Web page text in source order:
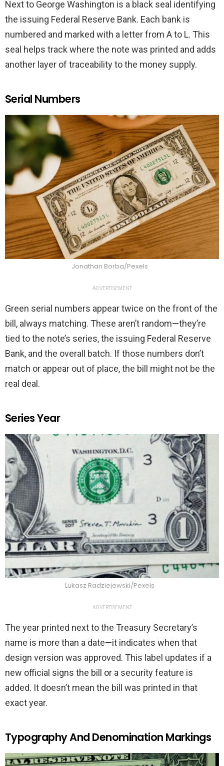
Next to George Washington is a black seal identifying
the issuing Federal Reserve Bank. Each bank is
numbered and marked with a letter from A to L. This
seal helps track where the note was printed and adds
another layer of traceability to the money supply.
Serial Numbers
Jonathan Borba/Pexels
ADVERTISEMENT
Green serial numbers appear twice on the front of the
bill, always matching. These aren’t random—they’re
tied to the note’s series, the issuing Federal Reserve
Bank, and the overall batch. If those numbers don’t
match or appear out of place, the bill might not be the
real deal.
Series Year
Lukasz Radziejewski/Pexels
ADVERTISEMENT
The year printed next to the Treasury Secretary’s
name is more than a date—it indicates when that
design version was approved. This label updates if a
new official signs the bill or a security feature is
added. It doesn’t mean the bill was printed in that
exact year.
Typography And Denomination Markings